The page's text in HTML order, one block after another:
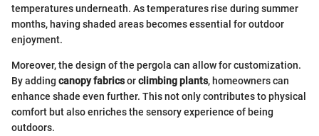
temperatures underneath. As temperatures rise during summer
months, having shaded areas becomes essential for outdoor
enjoyment.
Moreover, the design of the pergola can allow for customization.
By adding canopy fabricsorclimbing plants, homeowners can
enhance shade even further. This not only contributes to physical
comfort but also enriches the sensory experience of being
outdoors.